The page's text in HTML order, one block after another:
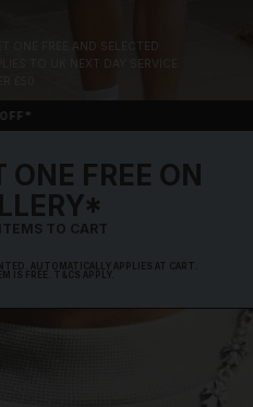
ONE FREE AND SELECTED
TO UK NEXT DAY SERVICE
ONE FREE ON
TO CART
AUTOMATICALLY APPLIES AT CART.
IS FREE. T&CS APPLY.